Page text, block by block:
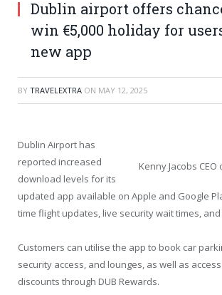
Dublin airport offers
win €5,000 holiday for
new app
BY TRAVELEXTRA ON MAY 12, 2025
Kenny Jacobs
Dublin Airport has
reported increased
download levels for its
updated app available on Apple and Google
time flight updates, live security wait times,
Customers can utilise the app to book car
security access, and lounges, as well as
discounts through DUB Rewards.